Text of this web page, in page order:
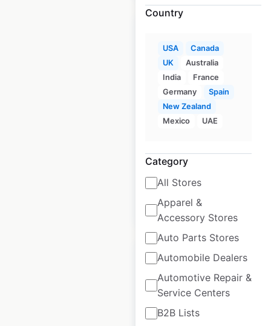
Country
USA
Canada
UK
Australia
India
France
Germany
Spain
New Zealand
Mexico
UAE
Category
All Stores
Apparel &
Accessory Stores
Auto Parts Stores
Automobile Dealers
Automotive Repair &
Service Centers
B2B Lists
Topps Tiles store
locations in the UK
UK | Locations: 305
Updated: August 16, 2024
Historical data
available from:
June
$70
op store locations in